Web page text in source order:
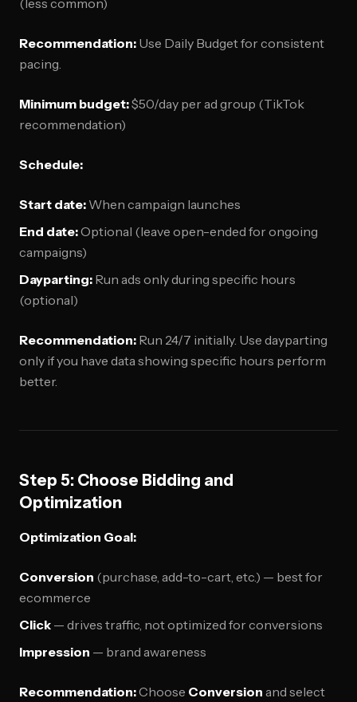
(less common)
Recommendation: Use Daily Budget for consistent
pacing.
Minimum budget:$50/day per ad group (TikTok
recommendation)
Schedule:
Start date: When campaign launches
End date:Optional (leave open-ended for ongoing
campaigns)
Dayparting: Run ads only during specific hours
(optional)
Recommendation: Run 24/7 initially. Use dayparting
only if you have data showing specific hours perform
better.
Step 5: Choose Bidding and
Optimization
Optimization Goal:
Conversion (purchase, add-to-cart, etc.) — best for
ecommerce
Click — drives traffic, not optimized for conversions
Impression — brand awareness
Recommendation:Choose Conversion and select